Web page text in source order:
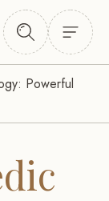
Powerful